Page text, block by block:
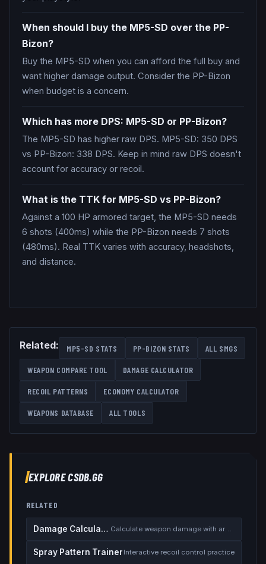
When should I buy the MP5-SD over the PP-
Bizon?
Buy the MP5-SD when you can afford the full buy and
want higher damage output. Consider the PP-Bizon
when budget is a concern.
Which has more DPS: MP5-SD or PP-Bizon?
The MP5-SD has higher raw DPS. MP5-SD: 350 DPS
vs PP-Bizon: 338 DPS. Keep in mind raw DPS doesn't
account for accuracy or recoil.
What is the TTK for MP5-SD vs PP-Bizon?
Against a 100 HP armored target, the MP5-SD needs
6 shots (400ms) while the PP-Bizon needs 7 shots
(480ms). Real TTK varies with accuracy, headshots,
and distance.
Related: MP5-SD STATS PP-BIZON STATS ALL SMGS
WEAPON COMPARE TOOL DAMAGE CALCULATOR
RECOIL PATTERNS ECONOMY CALCULATOR
WEAPONS DATABASE ALL TOOLS
EXPLORE CSDB.GG
RELATED
Damage Calculator Calculate weapon damage with armor
Spray Pattern Trainer Interactive recoil control practice